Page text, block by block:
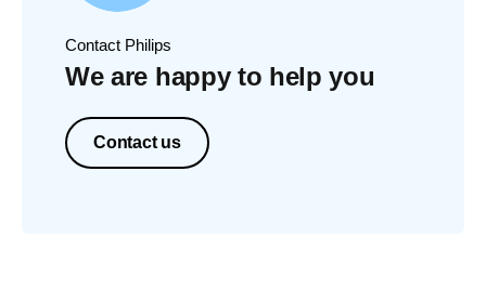
Contact Philips
We are happy to help you
Contact us